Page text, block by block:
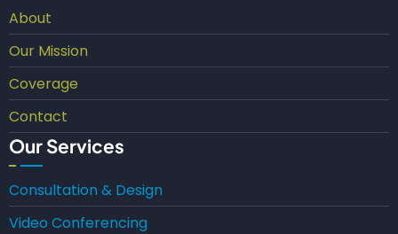
About
Our Mission
Coverage
Contact
Our Services
Consultation & Design
Video Conferencing